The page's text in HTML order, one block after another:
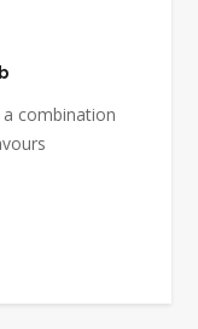
combination